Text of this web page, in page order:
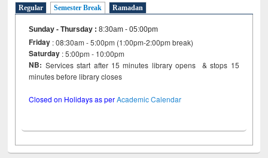
Regular Semester Break Ramadan
Sunday - Thursday :8:30am - 05:00pm
Friday : 08:30am - 5:00pm (1:00pm-2:00pm break)
Saturday : 5:00pm - 10:00pm
NB: Services start after 15 minutes library opens & stops 15
minutes before library closes
Closed on Holidays as perAcademic Calendar